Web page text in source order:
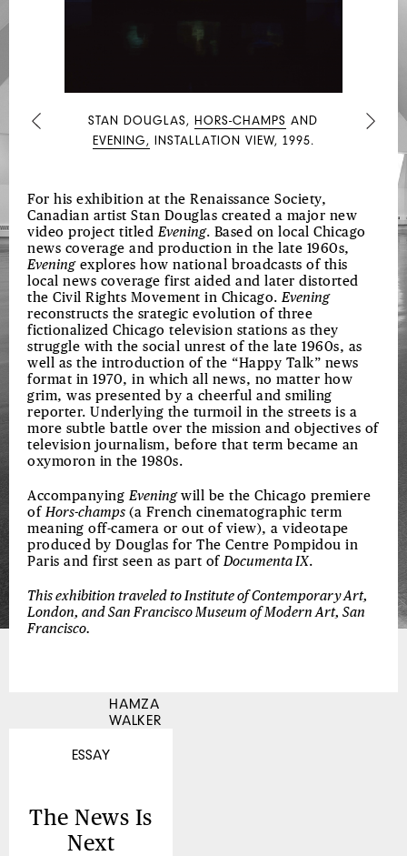
Previous STAN DOUGLAS,HORS-CHAMPS AND
EVENING, INSTALLATION VIEW, 1995.
Next
For his exhibition at the Renaissance Society,
Canadian artist Stan Douglas created a major new
video project titledEvening. Based on local Chicago
news coverage and production in the late 1960s,
Eveningexplores how national broadcasts of this
local news coverage first aided and later distorted
the Civil Rights Movement in Chicago.Evening
reconstructs the srategic evolution of three
fictionalized Chicago television stations as they
struggle with the social unrest of the late 1960s, as
well as the introduction of the “Happy Talk” news
format in 1970, in which all news, no matter how
grim, was presented by a cheerful and smiling
reporter. Underlying the turmoil in the streets is a
more subtle battle over the mission and objectives of
television journalism, before that term became an
oxymoron in the 1980s.
AccompanyingEveningwill be the Chicago premiere
ofHors-champs(a French cinematographic term
meaning off-camera or out of view), a videotape
produced by Douglas for The Centre Pompidou in
Paris and first seen as part ofDocumenta IX.
This exhibition traveled to Institute of Contemporary Art,
London, and San Francisco Museum of Modern Art, San
Francisco.
ESSAY
The News Is
Next
HAMZA
WALKER